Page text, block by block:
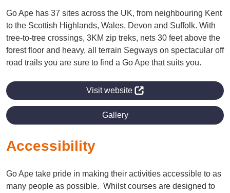
Go Ape has 37 sites across the UK, from neighbouring Kent
to the Scottish Highlands, Wales, Devon and Suffolk. With
tree-to-tree crossings, 3KM zip treks, nets 30 feet above the
forest floor and heavy, all terrain Segways on spectacular off
road trails you are sure to find a Go Ape that suits you.
Visit website
Gallery
Accessibility
Go Ape take pride in making their activities accessible to as
many people as possible. Whilst courses are designed to